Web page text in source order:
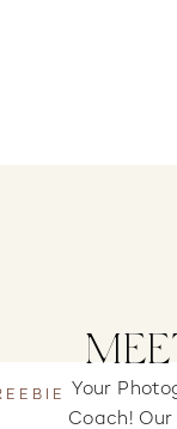
Your
Coach!